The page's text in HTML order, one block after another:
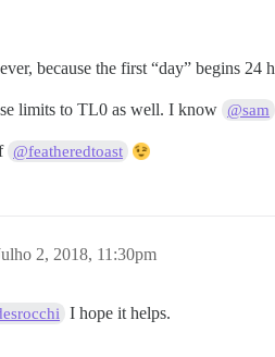
because the first “day” begins 24
limits to TL0 as well. I know @sam
@featheredtoast
2, 2018, 11:30pm
I hope it helps.